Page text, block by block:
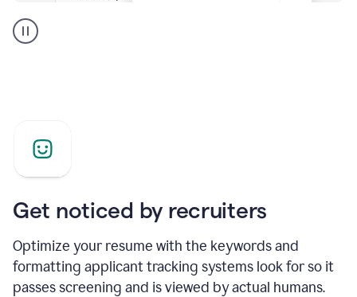
builder
helping
Get noticed by recruiters
Optimize your resume with the keywords and
formatting applicant tracking systems look for so it
passes screening and is viewed by actual humans.